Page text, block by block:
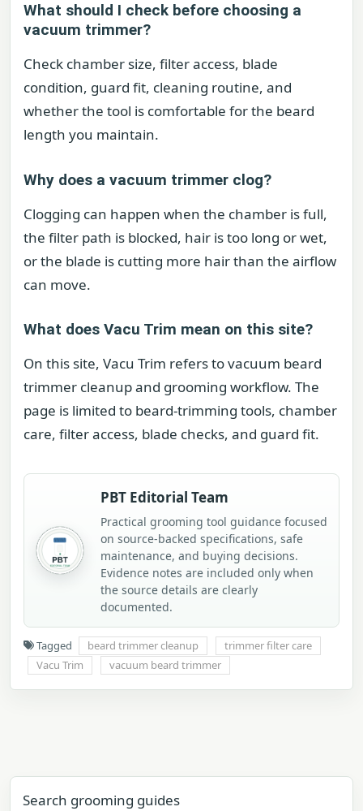
What should I check before choosing a
vacuum trimmer?
Check chamber size, filter access, blade
condition, guard fit, cleaning routine, and
whether the tool is comfortable for the beard
length you maintain.
Why does a vacuum trimmer clog?
Clogging can happen when the chamber is full,
the filter path is blocked, hair is too long or wet,
or the blade is cutting more hair than the airflow
can move.
What does Vacu Trim mean on this site?
On this site, Vacu Trim refers to vacuum beard
trimmer cleanup and grooming workflow. The
page is limited to beard-trimming tools, chamber
care, filter access, blade checks, and guard fit.
PBT Editorial Team
Practical grooming tool guidance focused
on source-backed specifications, safe
maintenance, and buying decisions.
Evidence notes are included only when
the source details are clearly
documented.
Tagged beard trimmer cleanup
trimmer filter care
Vacu Trim
vacuum beard trimmer
Search grooming guides